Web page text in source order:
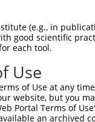
at least a
a >84% (16 of
were originally
(i) a transcript
a transcript of
(e.g., in
good scientific
each tool.
Use
of Use at any
website, but you
Portal Terms of
an archived